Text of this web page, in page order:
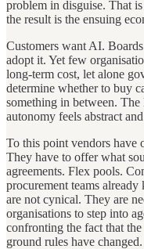
problem in disguise. That
the result is the ensuing
Customers want AI.
adopt it. Yet few
long-term cost, let alone
determine whether to buy
something in between. The
autonomy feels abstract
To this point vendors have
They have to offer what
agreements. Flex pools.
procurement teams
are not cynical. They are
organisations to step into
confronting the fact that
ground rules have changed.